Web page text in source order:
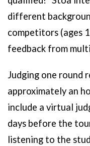
different
competitors (ages
feedback from
Judging one round
approximately an
include a virtual
days before the
listening to the